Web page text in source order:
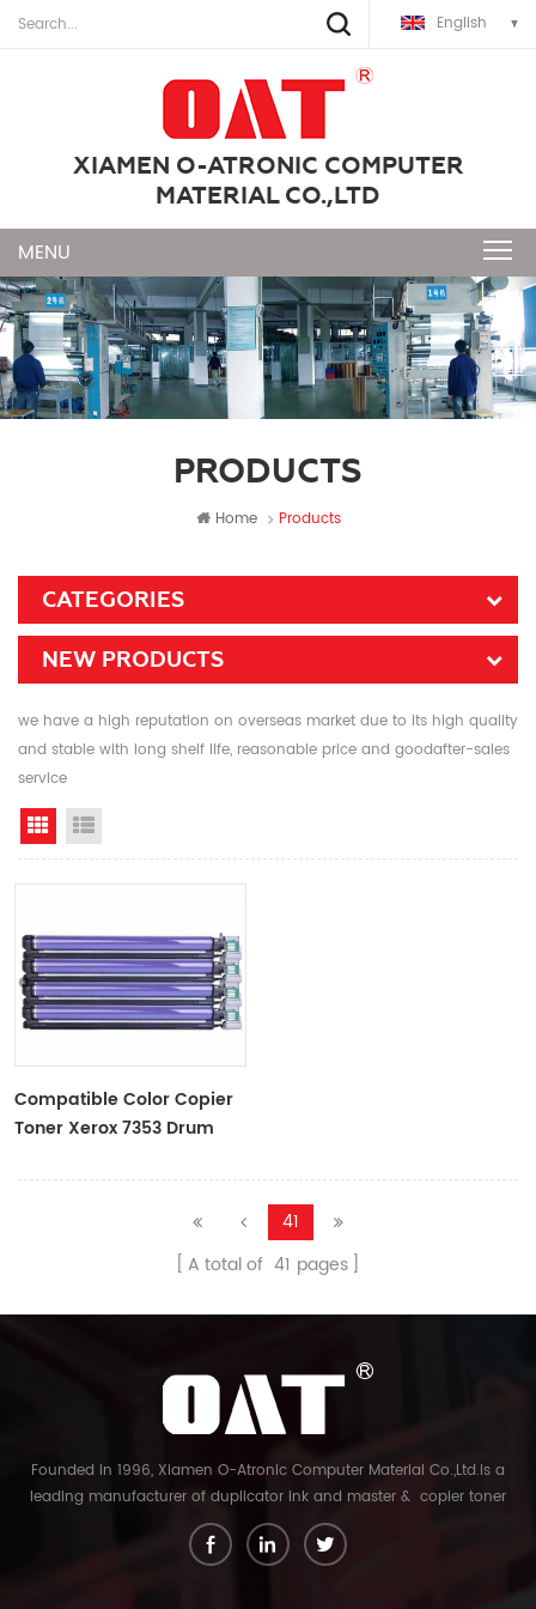
English
XIAMEN O-ATRONIC COMPUTER
MATERIAL CO.,LTD
PRODUCTS
Home Products
CATEGORIES
NEW PRODUCTS
we have a high reputation on overseas market due to its high quality
and stable with long shelf life, reasonable price and goodafter-sales
service
Grid View
Compatible Color Copier
Toner Xerox 7353 Drum
41
A total of 41 pages
Founded in 1996, Xiamen O-Atronic Computer Material Co.,Ltd.is a
leading manufacturer of duplicator ink and master & copier toner
cartridge in China. And our export company is Xiamen Glory Bright
Star Electronics Co.,Ltd. With more than 22 years experience, the